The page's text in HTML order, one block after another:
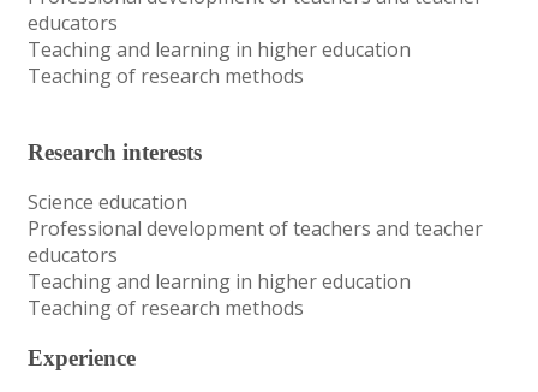
educators
Teaching and learning in higher education
Teaching of research methods
Research interests
Science education
Professional development of teachers and teacher
educators
Teaching and learning in higher education
Teaching of research methods
Experience